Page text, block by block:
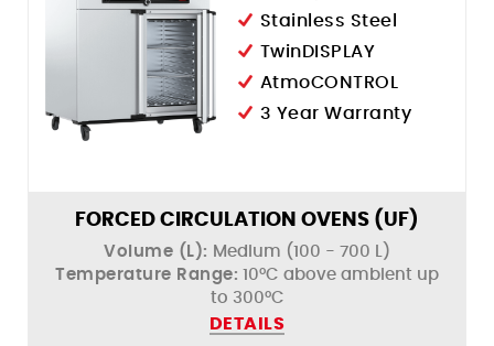
Stainless Steel
TwinDISPLAY
AtmoCONTROL
3 Year Warranty
FORCED CIRCULATION OVENS (UF)
Volume (L): Medium (100 - 700 L)
Temperature Range: 10°C above ambient up
to 300°C
DETAILS